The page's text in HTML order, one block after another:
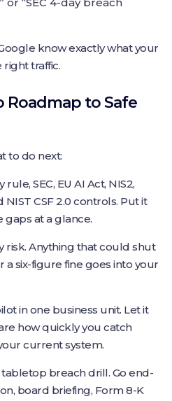
know exactly what your
right traffic.
Roadmap to Safe
to do next:
SEC, EU AI Act, NIS2,
NIST CSF 2.0 controls. Put it
gaps at a glance.
risk. Anything that could shut
six-figure fine goes into your
in one business unit. Let it
how quickly you catch
current system.
breach drill. Go end-
board briefing, Form 8-K